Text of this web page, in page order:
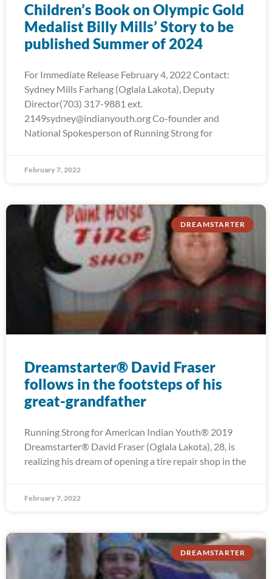
Children’s Book on Olympic Gold
Medalist Billy Mills’ Story to be
published Summer of 2024
For Immediate Release February 4, 2022 Contact:
Sydney Mills Farhang (Oglala Lakota), Deputy
Director(703) 317-9881 ext.
2149sydney@indianyouth.org Co-founder and
National Spokesperson of Running Strong for
February 7, 2022
DREAMSTARTER
Dreamstarter® David Fraser
follows in the footsteps of his
great-grandfather
Running Strong for American Indian Youth® 2019
Dreamstarter® David Fraser (Oglala Lakota), 28, is
realizing his dream of opening a tire repair shop in the
February 7, 2022
DREAMSTARTER